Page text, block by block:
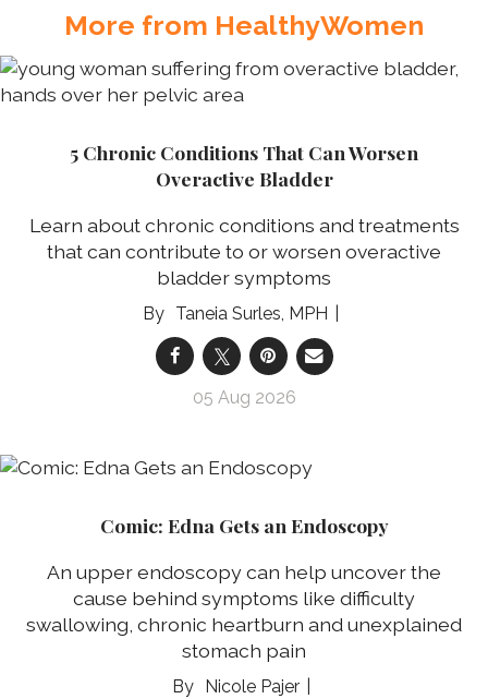
More from HealthyWomen
5 Chronic Conditions That Can Worsen
Overactive Bladder
Learn about chronic conditions and treatments
that can contribute to or worsen overactive
bladder symptoms
Taneia Surles, MPH
05 Aug 2026
Comic: Edna Gets an Endoscopy
An upper endoscopy can help uncover the
cause behind symptoms like difficulty
swallowing, chronic heartburn and unexplained
stomach pain
Nicole Pajer